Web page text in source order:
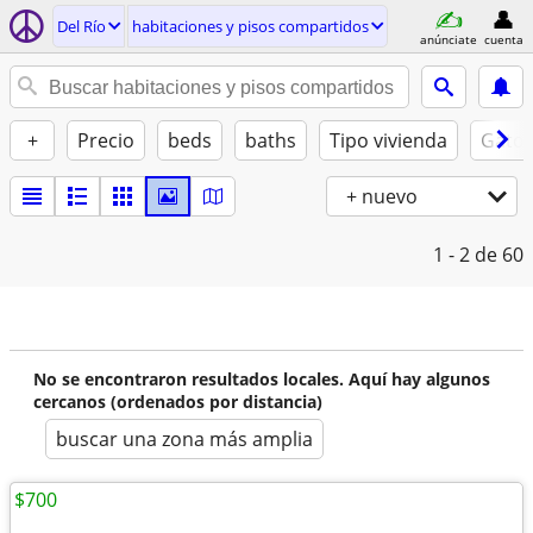
Del Río habitaciones y pisos compartidos
anúnciate cuenta
+ Precio beds baths Tipo vivienda
+ nuevo
1 - 2 de 60
No se encontraron resultados locales. Aquí hay algunos
cercanos (ordenados por distancia)
buscar una zona más amplia
$700